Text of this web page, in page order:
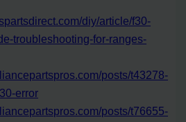
diy/article/f30-
troubleshooting-for-ranges-
posts/t43278-
error
posts/t76655-